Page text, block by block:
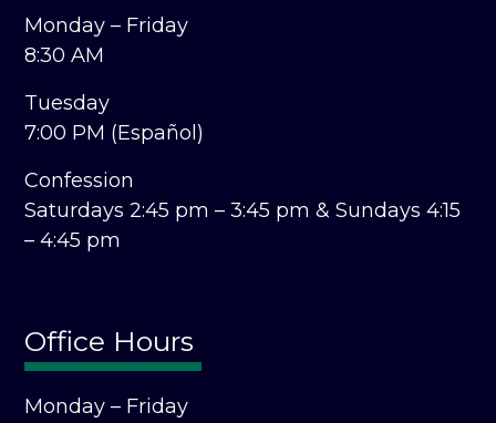
Monday – Friday
8:30 AM
Tuesday
7:00 PM (Español)
Confession
Saturdays 2:45 pm – 3:45 pm &Sundays 4:15
– 4:45 pm
Office Hours
Monday – Friday